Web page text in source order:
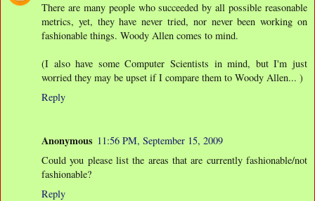
There are many people who succeeded by all possible reasonable
metrics, yet, they have never tried, nor never been working on
fashionable things. Woody Allen comes to mind.
(I also have some Computer Scientists in mind, but I'm just
worried they may be upset if I compare them to Woody Allen... )
Reply
Anonymous 11:56 PM, September 15, 2009
Could you please list the areas that are currently fashionable/not
fashionable?
Reply